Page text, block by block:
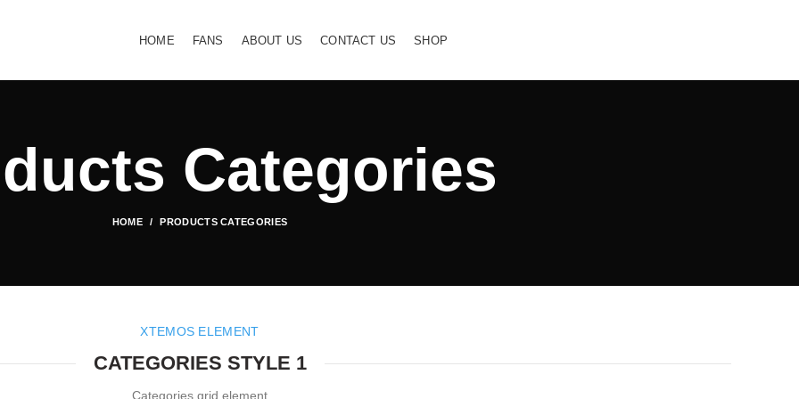
HOME FANS ABOUT US CONTACT US SHOP
Categories
HOME PRODUCTS CATEGORIES
XTEMOS ELEMENT
CATEGORIES STYLE 1
Categories grid element